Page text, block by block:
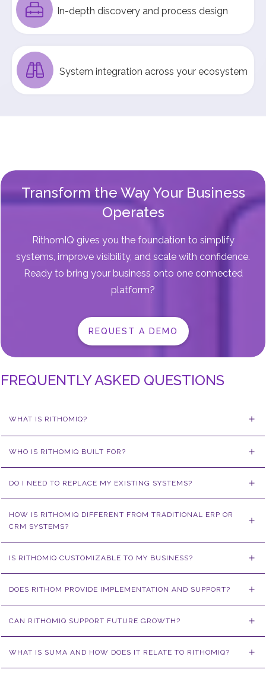
In-depth discovery and process design
System integration across your ecosystem
Transform the Way Your Business
Operates
RithomIQ gives you the foundation to simplify
systems, improve visibility, and scale with confidence.
Ready to bring your business onto one connected
platform?
REQUEST A DEMO
FREQUENTLY ASKED QUESTIONS
WHAT IS RITHOMIQ?
WHO IS RITHOMIQ BUILT FOR?
DO I NEED TO REPLACE MY EXISTING SYSTEMS?
HOW IS RITHOMIQ DIFFERENT FROM TRADITIONAL ERP OR
CRM SYSTEMS?
IS RITHOMIQ CUSTOMIZABLE TO MY BUSINESS?
DOES RITHOM PROVIDE IMPLEMENTATION AND SUPPORT?
CAN RITHOMIQ SUPPORT FUTURE GROWTH?
WHAT IS SUMA AND HOW DOES IT RELATE TO RITHOMIQ?